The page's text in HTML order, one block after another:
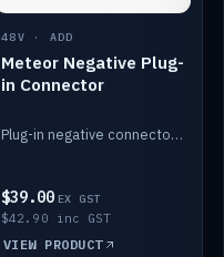
48V · ADD
Meteor Negative Plug-
in Connector
Plug-in negative connector for the Meteor lithium battery.
$39.00 EX GST
$42.90 inc GST
VIEW PRODUCT